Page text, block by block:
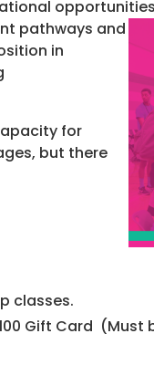
pathways and
in
for
but there
classes.
Gift Card (Must